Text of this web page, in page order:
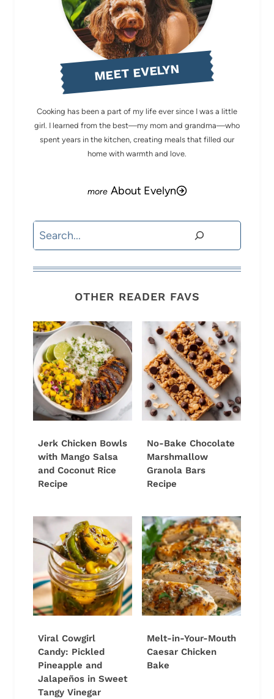
MEET EVELYN
Cooking has been a part of my life ever since I was a little
girl. I learned from the best—my mom and grandma—who
spent years in the kitchen, creating meals that filled our
home with warmth and love.
About Evelyn
Search
OTHER READER FAVS
Jerk Chicken Bowls
with Mango Salsa
and Coconut Rice
Recipe
No-Bake Chocolate
Marshmallow
Granola Bars
Recipe
Viral Cowgirl
Candy: Pickled
Pineapple and
Jalapeños in Sweet
Tangy Vinegar
Melt-in-Your-Mouth
Caesar Chicken
Bake